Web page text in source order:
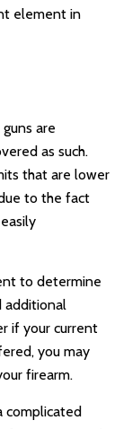
element in
are
as such.
that are lower
to the fact
to determine
additional
if your current
you may
firearm.
complicated